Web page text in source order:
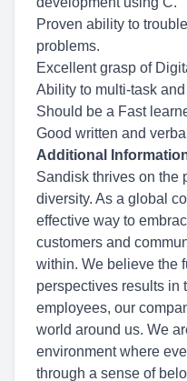
Proven ability to
problems.
Excellent grasp of
Ability to multi-task
Should be a Fast
Good written and
Additional
Sandisk thrives on the
diversity. As a global
effective way to
customers and
within. We believe the
perspectives results in
employees, our
world around us. We
environment where
through a sense of